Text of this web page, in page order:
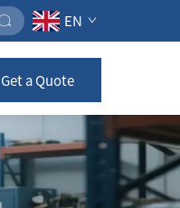
EN
Get a Quote